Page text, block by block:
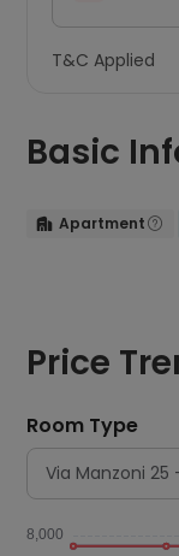
T&C Applied
Basic
 Apartment 
Price
Room Type